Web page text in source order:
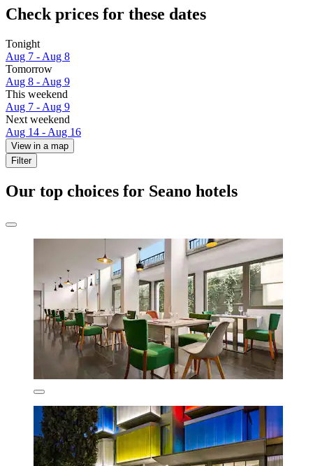
Check prices for these dates
Tonight
Aug 7 - Aug 8
Tomorrow
Aug 8 - Aug 9
This weekend
Aug 7 - Aug 9
Next weekend
Aug 14 - Aug 16
View in a map
Filter
Our top choices for Seano hotels